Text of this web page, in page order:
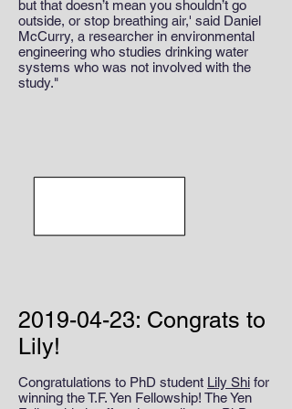
but that doesn’t mean you shouldn’t go
outside, or stop breathing air,' said Daniel
McCurry, a researcher in environmental
engineering who studies drinking water
systems who was not involved with the
study."
2019-04-23: Congrats to
Lily!
Congratulations to PhD student Lily Shi for
winning the T.F. Yen Fellowship! The Yen